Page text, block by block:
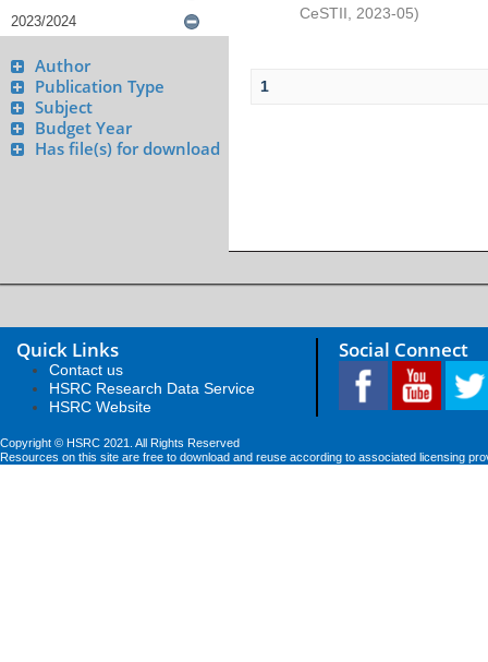
Author
Publication Type
Subject
Budget Year
Has file(s) for download
CeSTII
2023-05)
1
Quick Links
Contact us
HSRC Research Data Service
HSRC Website
Social Connect
Copyright © HSRC 2021. All Rights Reserved
Resources on this site are free to download and reuse according to associated licensing